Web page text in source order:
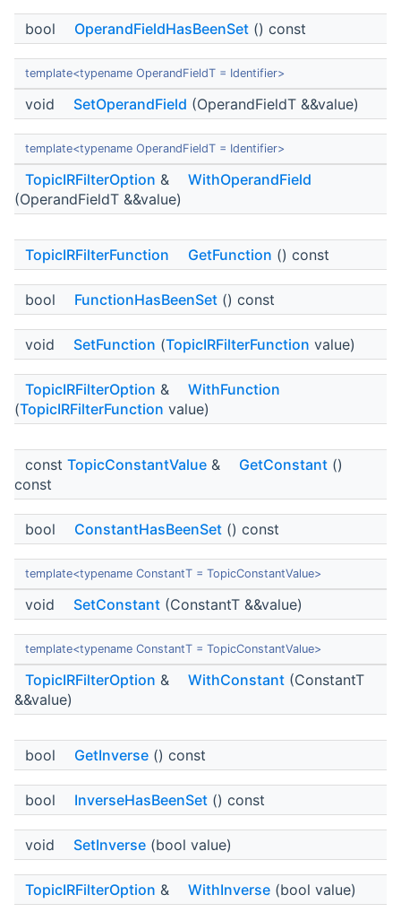
bool OperandFieldHasBeenSet () const
template<typename OperandFieldT = Identifier>
void SetOperandField (OperandFieldT &&value)
template<typename OperandFieldT = Identifier>
TopicIRFilterOption &
WithOperandField
(OperandFieldT &&value)
TopicIRFilterFunction GetFunction () const
bool FunctionHasBeenSet () const
void SetFunction (TopicIRFilterFunction value)
TopicIRFilterOption &
WithFunction
(TopicIRFilterFunction value)
const TopicConstantValue & GetConstant ()
const
bool ConstantHasBeenSet () const
template<typename ConstantT = TopicConstantValue>
void SetConstant (ConstantT &&value)
template<typename ConstantT = TopicConstantValue>
TopicIRFilterOption & WithConstant (ConstantT
&&value)
bool GetInverse () const
bool InverseHasBeenSet () const
void SetInverse (bool value)
TopicIRFilterOption & WithInverse (bool value)